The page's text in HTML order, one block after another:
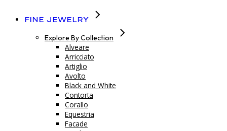
Fine Jewelry
Explore By Collection
Alveare
Arricciato
Artiglio
Avolto
Black and White
Contorta
Corallo
Equestria
Facade